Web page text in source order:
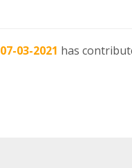
07-03-2021 has